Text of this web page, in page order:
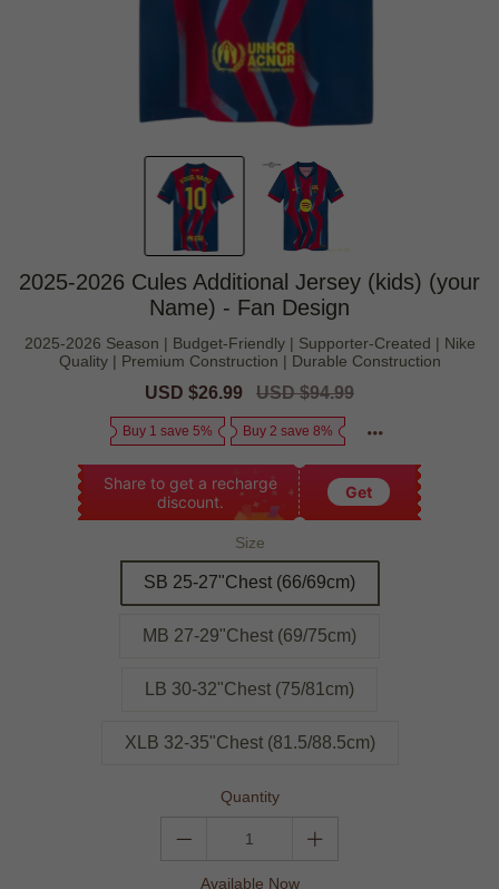
2025-2026 Cules Additional Jersey (kids) (your
Name) - Fan Design
2025-2026 Season | Budget-Friendly | Supporter-Created | Nike
Quality | Premium Construction | Durable Construction
Sale
USD $26.99
Regular
USD $94.99
Buy 1 save 5% Buy 2 save 8%
Share to get a recharge
discount.
Get
Size
SB 25-27"Chest (66/69cm)
MB 27-29"Chest (69/75cm)
LB 30-32"Chest (75/81cm)
XLB 32-35"Chest (81.5/88.5cm)
Quantity
Available Now